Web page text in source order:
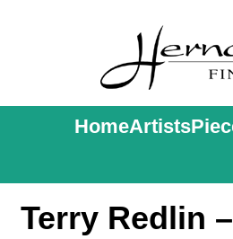
HomeArtists
Terry Redlin